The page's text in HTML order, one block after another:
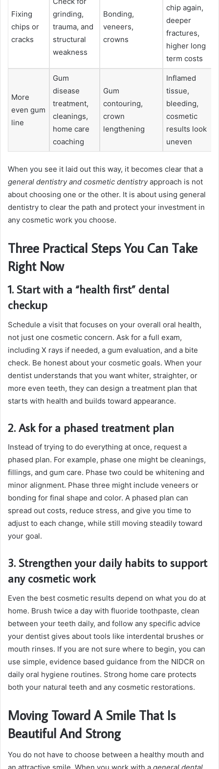
Fixing
chips or
cracks
grinding,
trauma, and
structural
weakness
Bonding,
veneers,
crowns
chip again,
deeper
fractures,
higher long
term costs
More
even gum
line
Gum
disease
treatment,
cleanings,
home care
coaching
Gum
contouring,
crown
lengthening
Inflamed
tissue,
bleeding,
cosmetic
results look
uneven
When you see it laid out this way, it becomes clear that a
general dentistry and cosmetic dentistryapproach is not
about choosing one or the other. It is about using general
dentistry to clear the path and protect your investment in
any cosmetic work you choose.
Three Practical Steps You Can Take
Right Now
1. Start with a “health first” dental
checkup
Schedule a visit that focuses on your overall oral health,
not just one cosmetic concern. Ask for a full exam,
including X rays if needed, a gum evaluation, and a bite
check. Be honest about your cosmetic goals. When your
dentist understands that you want whiter, straighter, or
more even teeth, they can design a treatment plan that
starts with health and builds toward appearance.
2. Ask for a phased treatment plan
Instead of trying to do everything at once, request a
phased plan. For example, phase one might be cleanings,
fillings, and gum care. Phase two could be whitening and
minor alignment. Phase three might include veneers or
bonding for final shape and color. A phased plan can
spread out costs, reduce stress, and give you time to
adjust to each change, while still moving steadily toward
your goal.
3. Strengthen your daily habits to support
any cosmetic work
Even the best cosmetic results depend on what you do at
home. Brush twice a day with fluoride toothpaste, clean
between your teeth daily, and follow any specific advice
your dentist gives about tools like interdental brushes or
mouth rinses. If you are not sure where to begin, you can
use simple, evidence based guidance from the NIDCR on
daily oral hygiene routines. Strong home care protects
both your natural teeth and any cosmetic restorations.
Moving Toward A Smile That Is
Beautiful And Strong
You do not have to choose between a healthy mouth and